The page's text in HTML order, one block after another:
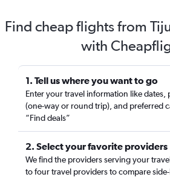
Find cheap flights from
with
1. Tell us where you want to go
Enter your travel information like dates,
(one-way or round trip), and preferred
“Find deals”
2. Select your favorite providers
We find the providers serving your
to four travel providers to compare